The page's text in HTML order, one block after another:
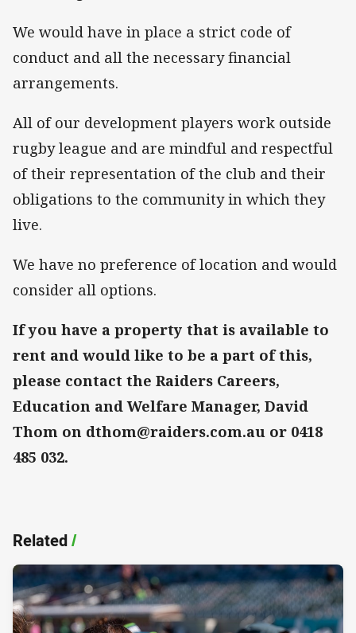
We would have in place a strict code of
conduct and all the necessary financial
arrangements.
All of our development players work outside
rugby league and are mindful and respectful
of their representation of the club and their
obligations to the community in which they
live.
We have no preference of location and would
consider all options.
If you have a property that is available to
rent and would like to be a part of this,
please contact the Raiders Careers,
Education and Welfare Manager, David
Thom on dthom@raiders.com.au or 0418
485 032.
Related/